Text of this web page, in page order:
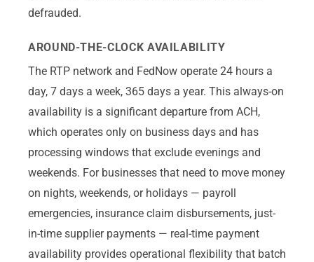
defrauded.
AROUND-THE-CLOCK AVAILABILITY
The RTP network and FedNow operate 24 hours a
day, 7 days a week, 365 days a year. This always-on
availability is a significant departure from ACH,
which operates only on business days and has
processing windows that exclude evenings and
weekends. For businesses that need to move money
on nights, weekends, or holidays — payroll
emergencies, insurance claim disbursements, just-
in-time supplier payments — real-time payment
availability provides operational flexibility that batch